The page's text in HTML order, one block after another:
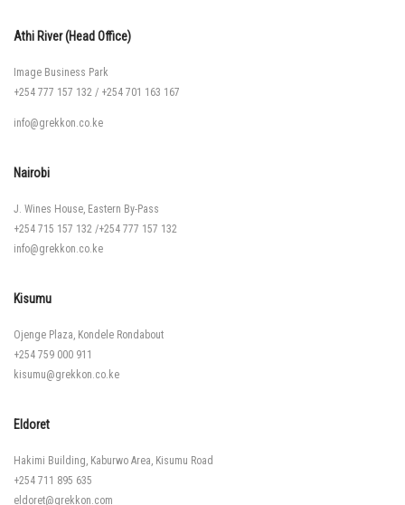
Athi River (Head Office)
Image Business Park
+254 777 157 132 / +254 701 163 167
info@grekkon.co.ke
Nairobi
J. Wines House, Eastern By-Pass
+254 715 157 132 /+254 777 157 132
info@grekkon.co.ke
Kisumu
Ojenge Plaza, Kondele Rondabout
+254 759 000 911
kisumu@grekkon.co.ke
Eldoret
Hakimi Building, Kaburwo Area, Kisumu Road
+254 711 895 635
eldoret@grekkon.com